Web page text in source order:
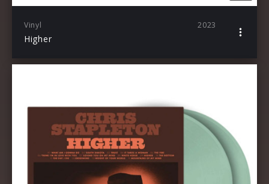
Vinyl 2023
Higher